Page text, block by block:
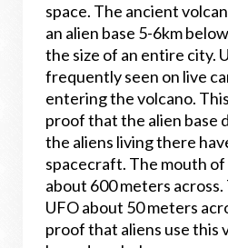
space. The ancient
an alien base 5-6km
the size of an entire city.
frequently seen on live
entering the volcano.
proof that the alien base
the aliens living there
spacecraft. The mouth of
about 600 meters across.
UFO about 50 meters
proof that aliens use this